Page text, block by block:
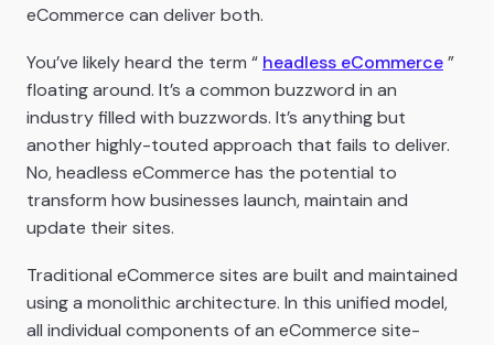
eCommerce can deliver both.
You’ve likely heard the term “ headless eCommerce”
floating around. It’s a common buzzword in an
industry filled with buzzwords. It’s anything but
another highly-touted approach that fails to deliver.
No, headless eCommerce has the potential to
transform how businesses launch, maintain and
update their sites.
Traditional eCommerce sites are built and maintained
using a monolithic architecture. In this unified model,
all individual components of an eCommerce site-